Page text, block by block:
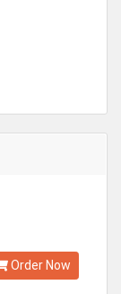
Order Now